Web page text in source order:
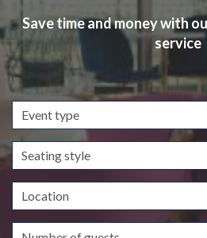
Save time and money with
service
Event
type
Seating
style
Location
Guests/Delegates